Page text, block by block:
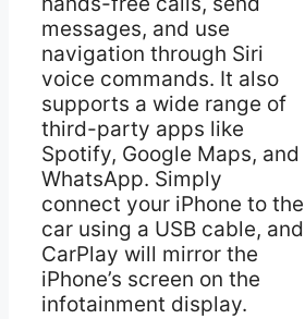
messages, and use
navigation through Siri
voice commands. It also
supports a wide range of
third-party apps like
Spotify, Google Maps, and
WhatsApp. Simply
connect your iPhone to the
car using a USB cable, and
CarPlay will mirror the
iPhone’s screen on the
infotainment display.